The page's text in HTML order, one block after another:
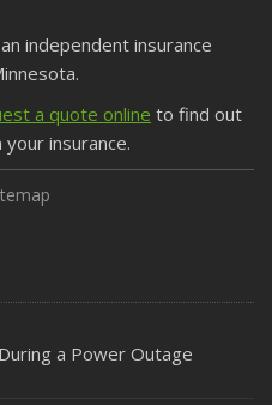
independent insurance
a quote online to find out
insurance.
a Power Outage